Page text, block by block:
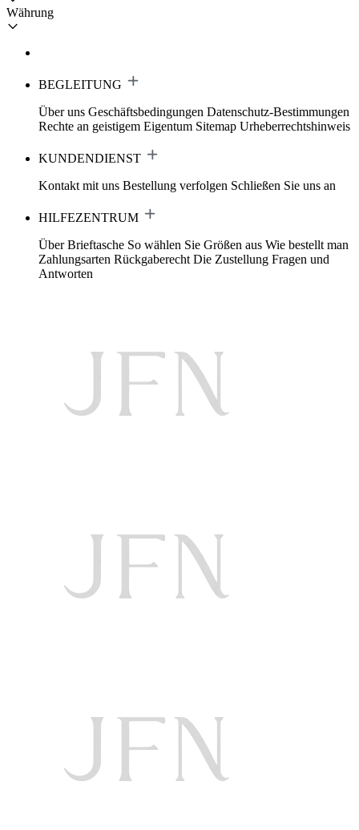
Währung
BEGLEITUNG
Über uns Geschäftsbedingungen Datenschutz-Bestimmungen
Rechte an geistigem Eigentum Sitemap Urheberrechtshinweis
KUNDENDIENST
Kontakt mit uns Bestellung verfolgen Schließen Sie uns an
HILFEZENTRUM
Über Brieftasche So wählen Sie Größen aus Wie bestellt man
Zahlungsarten Rückgaberecht Die Zustellung Fragen und
Antworten